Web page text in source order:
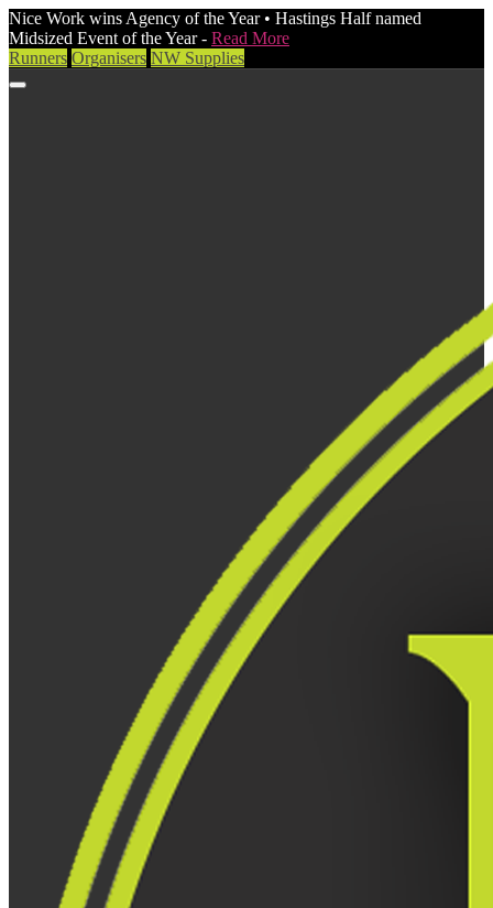
Nice Work wins Agency of the Year • Hastings Half named
Midsized Event of the Year - Read More
Runners Organisers NW Supplies